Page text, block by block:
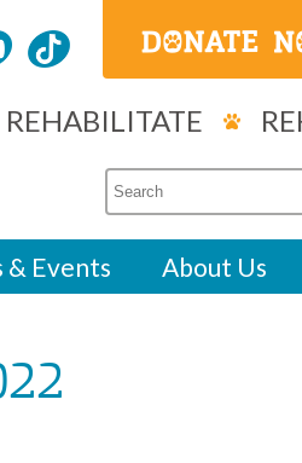
REHABILITATE
& Events About Us